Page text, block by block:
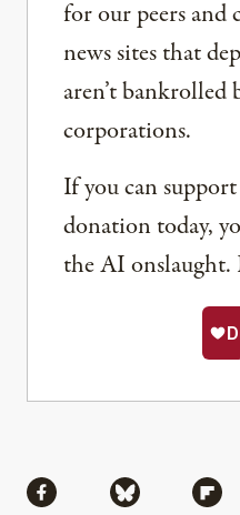
for our peers
news sites that
aren’t bankrolled
corporations.
If you can
donation today,
the AI onslaught.
Share via Facebook
Share via